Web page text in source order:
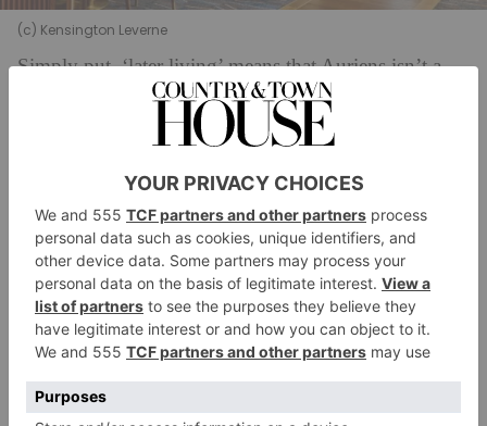
(c) Kensington Leverne
Simply put, ‘later living’ means that Auriens isn’t a
care home; it’s a place to come and live
independently, with the option of supplementary care.
assessment which is followed by daily, weekly or
monthly welfare check-ins, and a dedicated healthcare
team is, available on-site 24 hours a day. (Residents
can also build a formal support plan, at an additional
cost, ranging from 30-minute visits to 24-hour live-in-
care. ) The focus, primarily, is on active and health
ageing: physiotherapists, personal trainers and
nutritionists from wellness brand Kyros Project are on